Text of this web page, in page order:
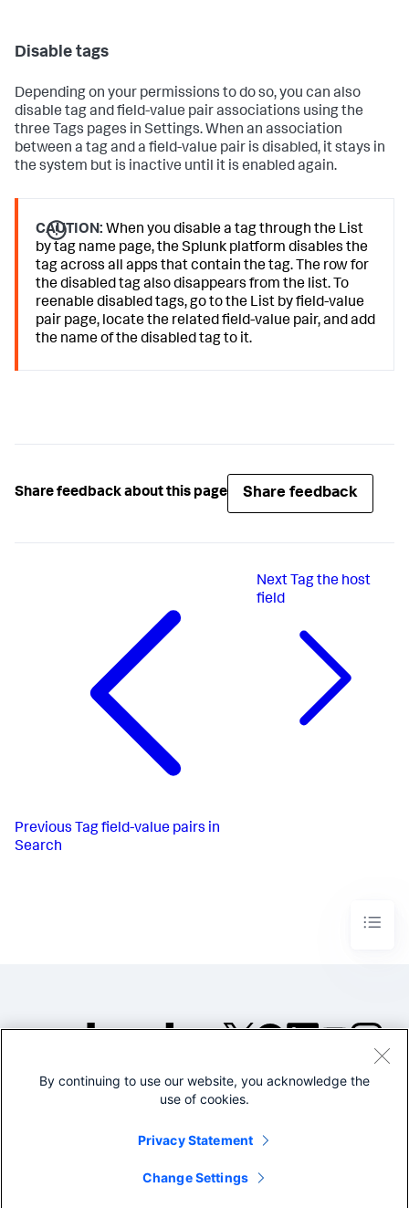
Disable tags
Depending on your permissions to do so, you can also
disable tag and field-value pair associations using the
three Tags pages in Settings. When an association
between a tag and a field-value pair is disabled, it stays in
the system but is inactive until it is enabled again.
CAUTION: When you disable a tag through the List
by tag name page, the Splunk platform disables the
tag across all apps that contain the tag. The row for
the disabled tag also disappears from the list. To
reenable disabled tags, go to the List by field-value
pair page, locate the related field-value pair, and add
the name of the disabled tag to it.
Share feedback about this page Share feedback
Previous Tag field-value pairs in
Search
Next Tag the host
field
©2005-2026 Splunk Inc. All
Legal
By continuing to use our website, you acknowledge the
use of cookies.
Privacy Statement
Change Settings